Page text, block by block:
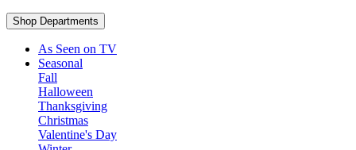
Shop Departments
As Seen on TV
Seasonal
Fall
Halloween
Thanksgiving
Christmas
Valentine's Day